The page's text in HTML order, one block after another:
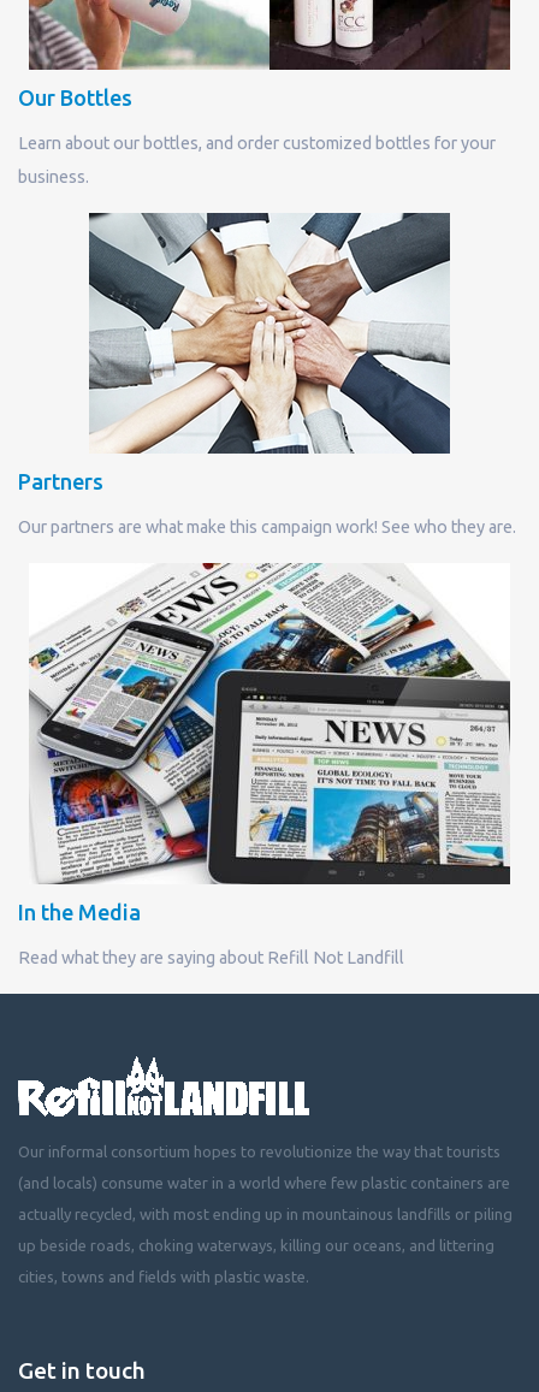
Our Bottles
Learn about our bottles, and order customized bottles for your
business.
Partners
Our partners are what make this campaign work! See who they are.
In the Media
Read what they are saying about Refill Not Landfill
Our informal consortium hopes to revolutionize the way that tourists
(and locals) consume water in a world where few plastic containers are
actually recycled, with most ending up in mountainous landfills or piling
up beside roads, choking waterways, killing our oceans, and littering
cities, towns and fields with plastic waste.
Get in touch